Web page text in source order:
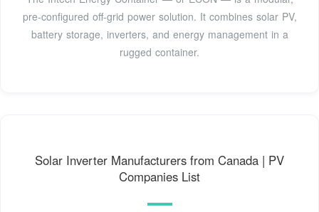
pre-configured off-grid power solution. It combines solar PV,
battery storage, inverters, and energy management in a
rugged container.
Solar Inverter Manufacturers from Canada | PV
Companies List